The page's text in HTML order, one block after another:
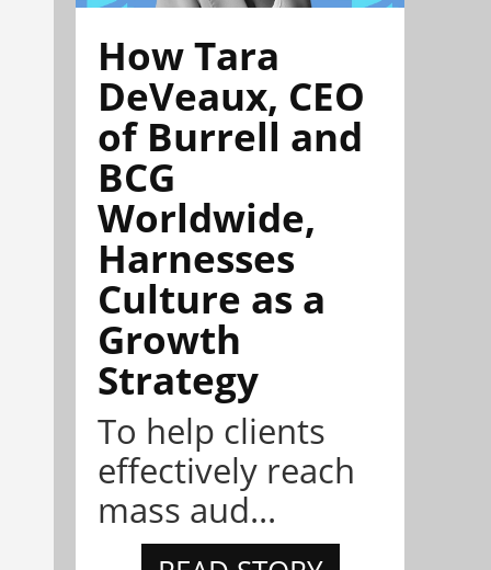
How Tara
DeVeaux, CEO
of Burrell and
BCG
Worldwide,
Harnesses
Culture as a
Growth
Strategy
To help clients
effectively reach
mass aud...